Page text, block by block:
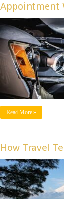
Appointment
Read More »
How Travel